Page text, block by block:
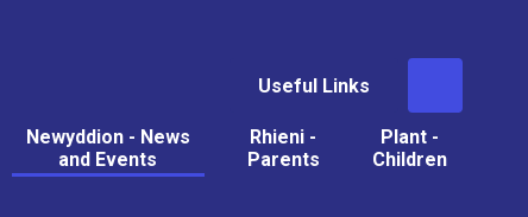
Useful Links
Newyddion - News
and Events
Rhieni -
Parents
Plant -
Children